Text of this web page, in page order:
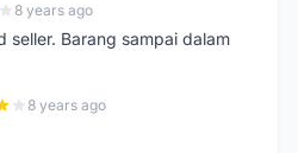
8 years ago
seller. Barang sampai dalam
8 years ago